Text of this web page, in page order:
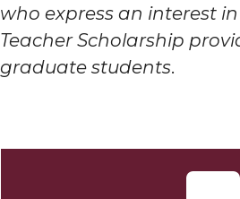
who express an interest
Teacher Scholarship
graduate students.